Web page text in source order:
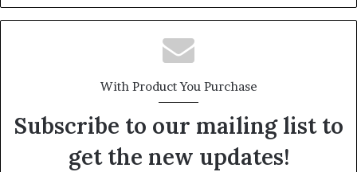
With Product You Purchase
Subscribe to our mailing list to
get the new updates!